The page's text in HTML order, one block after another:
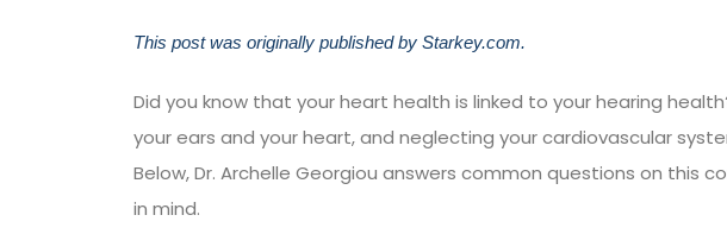
This post was originally published by Starkey.com.
Did you know that your heart health is linked to your hearing
your ears and your heart, and neglecting your cardiovascular
Below,Dr. Archelle Georgiou answers common questions on this
in mind.